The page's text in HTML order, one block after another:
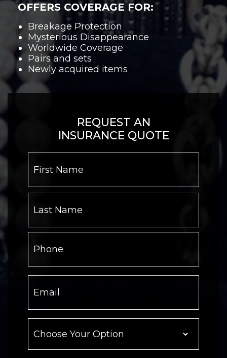
OFFERS COVERAGE FOR:
Breakage Protection
Mysterious Disappearance
Worldwide Coverage
Pairs and sets
Newly acquired items
REQUEST AN
INSURANCE QUOTE